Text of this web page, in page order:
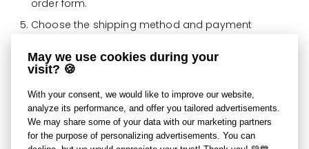
May we use cookies during your
visit? 🍪
With your consent, we would like to improve our website,
analyze its performance, and offer you tailored advertisements.
We may share some of your data with our marketing partners
for the purpose of personalizing advertisements. You can
order form.
Choose the shipping method and payment
Information about delivery times and prices for
photo products can be found here:
https://www.zoner.com/en/photo-products